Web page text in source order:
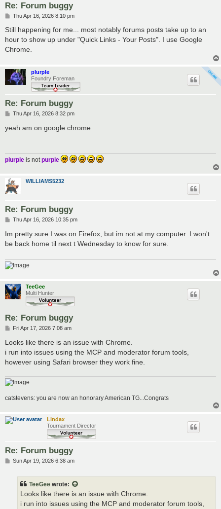
Re: Forum buggy
P
s
Thu Apr 16, 2026 8:10 pm
Still happening for me... most notably forums posts take up to an
hour to show up under "Quick Links - Your Posts". I use Google
Chrome.
plurple
Foundry Foreman
Re: Forum buggy
P
s
Thu Apr 16, 2026 8:32 pm
yeah am on google chrome
plurple is notpurple
WILLIAMS5232
Re: Forum buggy
P
s
Thu Apr 16, 2026 10:35 pm
Im pretty sure I was on Firefox, but im not at my computer. I won't
be back home til next t Wednesday to know for sure.
TeeGee
Multi Hunter
Re: Forum buggy
P
s
t
Fri Apr 17, 2026 7:08 am
Looks like there is an issue with Chrome.
i run into issues using the MCP and moderator forum tools,
however using Safari browser they work fine.
catstevens: you are now an honorary American TG...Congrats
Lindax
Tournament Director
Re: Forum buggy
PSun Apr 19, 2026 6:38 am
TeeGee wrote:
Looks like there is an issue with Chrome.
i run into issues using the MCP and moderator forum tools,